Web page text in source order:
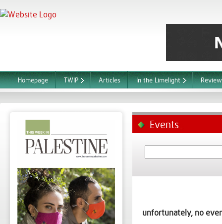
Homepage TWIP Articles In the Limelight
Events
unfortunately, no